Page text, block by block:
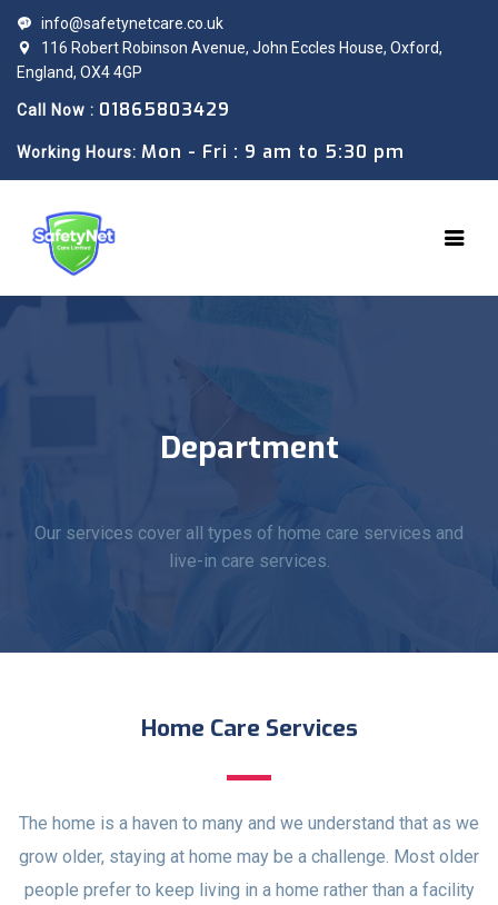
info@safetynetcare.co.uk
116 Robert Robinson Avenue, John Eccles House, Oxford,
England, OX4 4GP
Call Now : 01865803429
Working Hours: Mon - Fri : 9 am to 5:30 pm
Department
Our services cover all types of home care services and
live-in care services.
Home Care Services
The home is a haven to many and we understand that as we
grow older, staying at home may be a challenge. Most older
people prefer to keep living in a home rather than a facility